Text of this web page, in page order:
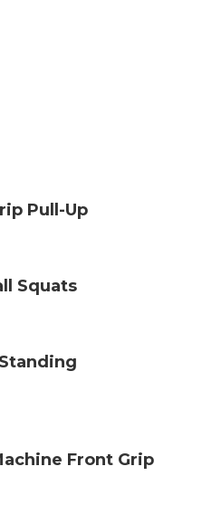
Pull-Up
Squats
Front Grip